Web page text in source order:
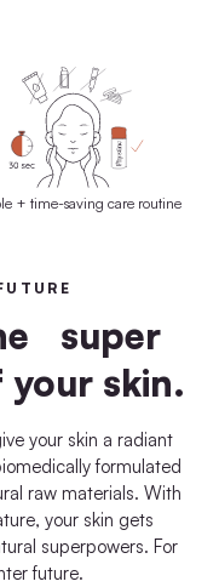
+ time-saving care routine
super
skin.
your skin a radiant
formulated
raw materials. With
your skin gets
superpowers. For
future.